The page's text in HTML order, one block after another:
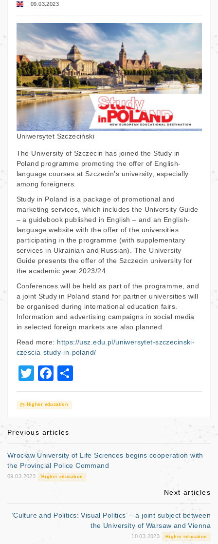
09.03.2023
Uniwersytet Szczeciński
The University of Szczecin has joined the Study in
Poland programme promoting the offer of English-
language courses at Szczecin’s university, especially
among foreigners.
Study in Poland is a package of promotional and
marketing services, which includes the University Guide
– a guidebook published in English – and an English-
language website with the offer of the universities
participating in the programme (with supplementary
services in Ukrainian and Russian). The University
Guide presents the offer of the Szczecin university for
the academic year 2023/24.
Conferences will be held as part of the programme, and
a joint Study in Poland stand for partner universities will
be organised during international education fairs.
Information and advertising campaigns in social media
in selected foreign markets are also planned.
Read more: https://usz.edu.pl/uniwersytet-szczecinski-
czescia-study-in-poland/
T
wi
tt
F
a
c
b
o
o
k
h
Higher education
Previous articles
Wrocław University of Life Sciences begins cooperation with
the Provincial Police Command
09.03.2023 Higher education
Next articles
‘Culture and Politics: Visual Politics’ – a joint subject between
the University of Warsaw and Vienna
10.03.2023 Higher education